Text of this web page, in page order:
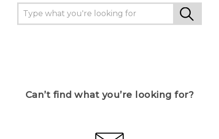
Can’t find what you’re looking for?